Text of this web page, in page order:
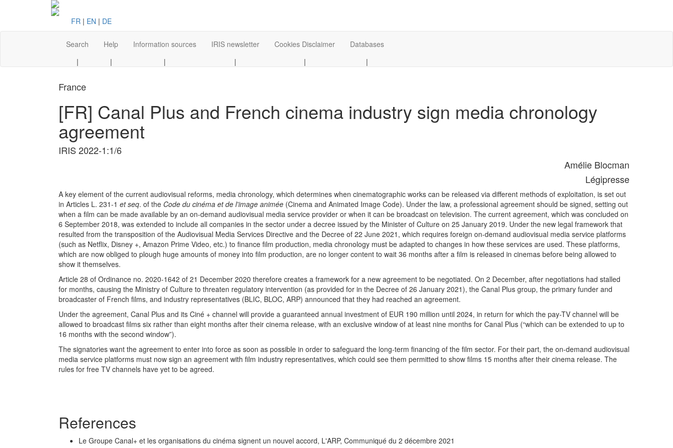
FR | EN | DE
Search
|
Help
|
Information sources
|
IRIS newsletter
|
Cookies Disclaimer
|
Databases
|
France
[FR] Canal Plus and French cinema industry sign media chronology
agreement
IRIS 2022-1:1/6
Amélie Blocman
Légipresse
A key element of the current audiovisual reforms, media chronology, which determines when cinematographic works can be released via different methods of exploitation, is set out
in Articles L. 231-1 et seq. of the Code du cinéma et de l'image animée (Cinema and Animated Image Code). Under the law, a professional agreement should be signed, setting out
when a film can be made available by an on-demand audiovisual media service provider or when it can be broadcast on television. The current agreement, which was concluded on
6 September 2018, was extended to include all companies in the sector under a decree issued by the Minister of Culture on 25 January 2019. Under the new legal framework that
resulted from the transposition of the Audiovisual Media Services Directive and the Decree of 22 June 2021, which requires foreign on-demand audiovisual media service platforms
(such as Netflix, Disney +, Amazon Prime Video, etc.) to finance film production, media chronology must be adapted to changes in how these services are used. These platforms,
which are now obliged to plough huge amounts of money into film production, are no longer content to wait 36 months after a film is released in cinemas before being allowed to
show it themselves.
Article 28 of Ordinance no. 2020-1642 of 21 December 2020 therefore creates a framework for a new agreement to be negotiated. On 2 December, after negotiations had stalled
for months, causing the Ministry of Culture to threaten regulatory intervention (as provided for in the Decree of 26 January 2021), the Canal Plus group, the primary funder and
broadcaster of French films, and industry representatives (BLIC, BLOC, ARP) announced that they had reached an agreement.
Under the agreement, Canal Plus and its Ciné + channel will provide a guaranteed annual investment of EUR 190 million until 2024, in return for which the pay-TV channel will be
allowed to broadcast films six rather than eight months after their cinema release, with an exclusive window of at least nine months for Canal Plus (“which can be extended to up to
16 months with the second window”).
The signatories want the agreement to enter into force as soon as possible in order to safeguard the long-term financing of the film sector. For their part, the on-demand audiovisual
media service platforms must now sign an agreement with film industry representatives, which could see them permitted to show films 15 months after their cinema release. The
rules for free TV channels have yet to be agreed.
References
Le Groupe Canal+ et les organisations du cinéma signent un nouvel accord, L'ARP, Communiqué du 2 décembre 2021